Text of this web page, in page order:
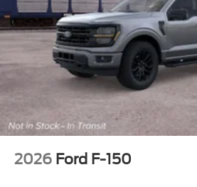
2026 Ford F-150